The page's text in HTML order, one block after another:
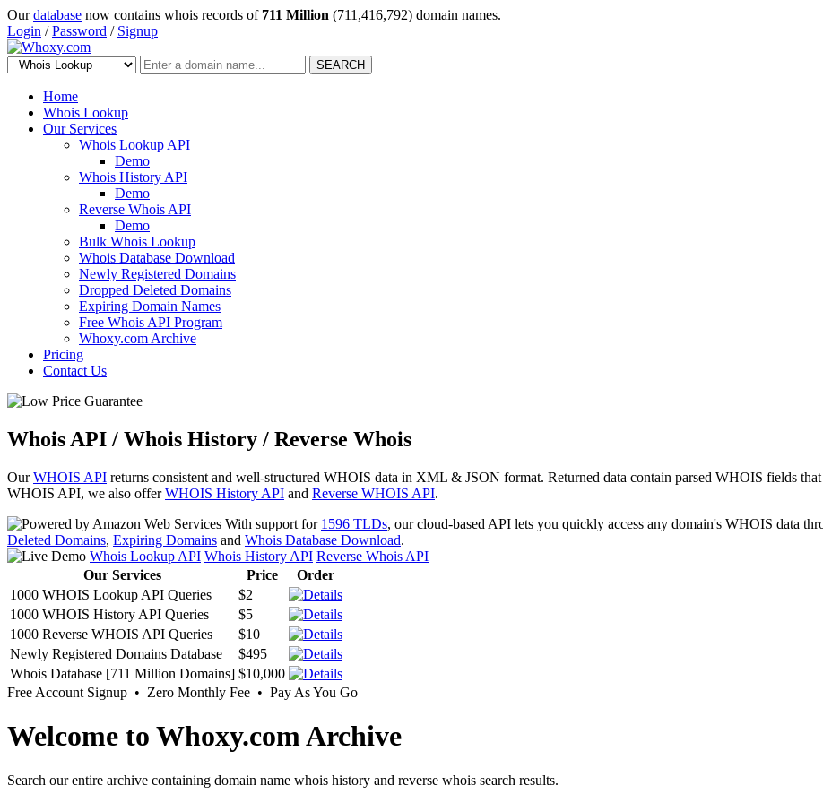
Ourdatabase now contains whois records of 711 Million (711,416,792) domain names.
Login /Password / Signup
SEARCH
Home
Whois Lookup
Our Services
Whois Lookup API
Demo
Whois History API
Demo
Reverse Whois API
Demo
Bulk Whois Lookup
Whois Database Download
Newly Registered Domains
Dropped Deleted Domains
Expiring Domain Names
Free Whois API Program
Whoxy.com Archive
Pricing
Contact Us
Whois API / Whois History / Reverse Whois
OurWHOIS API returns consistent and well-structured WHOIS data in XML & JSON format. Returned data contain parsed WHOIS fields
WHOIS API, we also offerWHOIS History API and Reverse WHOIS API.
With support for 1596 TLDs, our cloud-based API lets you quickly access any domain's WHOIS data
Deleted Domains, Expiring Domains and Whois Database Download.
Whois Lookup API Whois History API Reverse Whois API
Our Services
Price
Order
1000 WHOIS Lookup API Queries
$2
1000 WHOIS History API Queries
$5
1000 Reverse WHOIS API Queries
$10
Newly Registered Domains Database
$495
Whois Database [711 Million Domains] $10,000
Free Account Signup • Zero Monthly Fee • Pay As You Go
Welcome to Whoxy.com Archive
Search our entire archive containing domain name whois history and reverse whois search results.